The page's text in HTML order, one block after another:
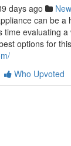
days ago
can be a
time evaluating
options for
Who Upvoted